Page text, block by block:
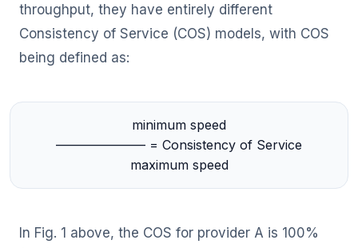
throughput, they have entirely different
Consistency of Service (COS) models, with COS
being defined as:
minimum speed
——————— = Consistency of Service
maximum speed
In Fig. 1 above, the COS for provider A is 100%